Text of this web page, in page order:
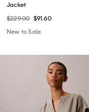
Jacket
$229.00 $91.60
New to Sale